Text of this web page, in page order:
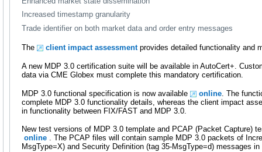
Increased timestamp granularity
Trade identifier on both market data and order entry messages
The client impact assessmentprovides detailed functionality and
A new MDP 3.0 certification suite will be available in AutoCert+.
data via CME Globex must complete this mandatory certification.
MDP 3.0 functional specification is now available online . The
complete MDP 3.0 functionality details, whereas the client impact
in functionality between FIX/FAST and MDP 3.0.
New test versions of MDP 3.0 template and PCAP (Packet Capture)
online . The PCAP files will contain sample MDP 3.0 packets of
MsgType=X) and Security Definition (tag 35-MsgType=d) messages